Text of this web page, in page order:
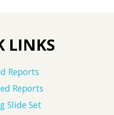
LINKS
Reports
Reports
Slide Set